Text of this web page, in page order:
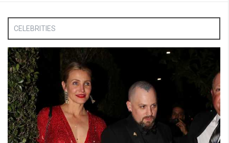
CELEBRITIES